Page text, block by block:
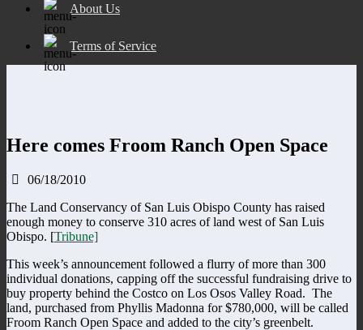
About Us
Terms of Service
Here comes Froom Ranch Open Space
06/18/2010
The Land Conservancy of San Luis Obispo County has raised
enough money to conserve 310 acres of land west of San Luis
Obispo. [Tribune]
This week’s announcement followed a flurry of more than 300
individual donations, capping off the successful fundraising drive to
buy property behind the Costco on Los Osos Valley Road. The
land, purchased from Phyllis Madonna for $780,000, will be called
Froom Ranch Open Space and added to the city’s greenbelt.